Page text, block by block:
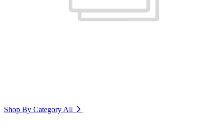
Shop By Category All